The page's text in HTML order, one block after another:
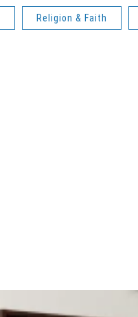
Religion & Faith